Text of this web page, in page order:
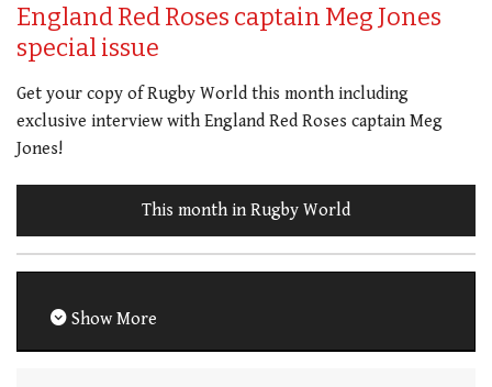
England Red Roses captain Meg Jones
special issue
Get your copy of Rugby World this month including
exclusive interview with England Red Roses captain Meg
Jones!
This month in Rugby World
Show More